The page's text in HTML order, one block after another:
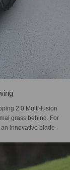
2.0 Multi-fusion
grass behind. For
innovative blade-